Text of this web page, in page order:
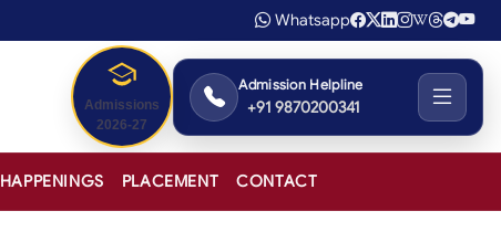
Whatsapp
Admissions
2026-27
Admission Helpline
+91 9870200341
HAPPENINGS PLACEMENT CONTACT